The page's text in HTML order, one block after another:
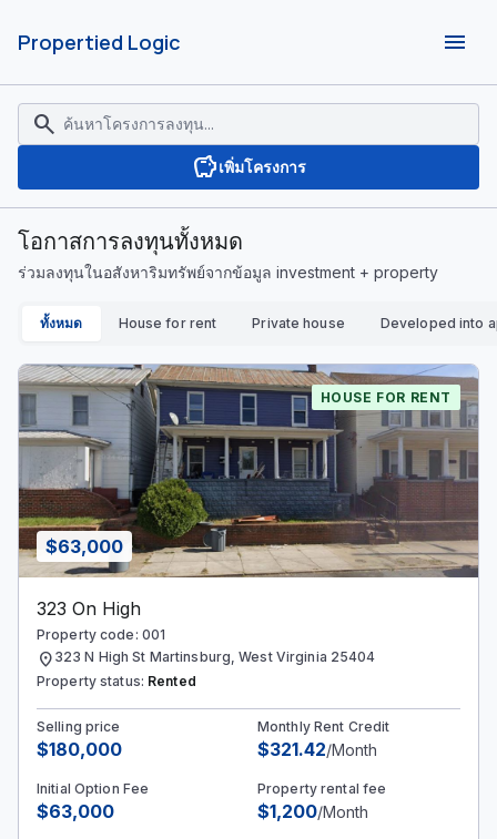
Propertied Logic menu
search
savingsเพิ่มโครงการ
โอกาสการลงทุนทั้งหมด
ร่วมลงทุนในอสังหาริมทรัพย์จากข้อมูล investment + property
ทั้งหมด House for rent Private house Developed into
$63,000
HOUSE FOR RENT
323 On High
Property code: 001
location_on 323 N High St Martinsburg, West Virginia 25404
Property status: Rented
Selling price
$180,000
Monthly Rent Credit
$321.42/Month
Initial Option Fee
$63,000
Property rental fee
$1,200/Month